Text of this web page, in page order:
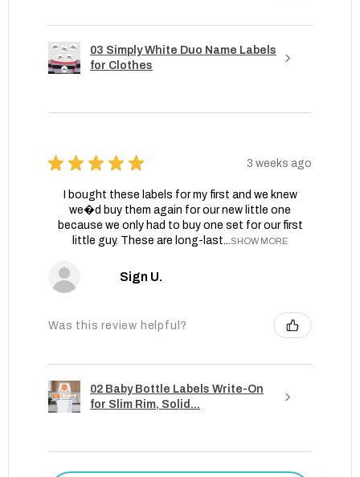
03 Simply White Duo Name Labels
for Clothes
★ ★ ★ ★ ★ 3 weeks ago
I bought these labels for my first and we knew
we�d buy them again for our new little one
because we only had to buy one set for our first
little guy. These are long-last...SHOW MORE
Sign U.
Was this review helpful?
02 Baby Bottle Labels Write-On
for Slim Rim, Solid...